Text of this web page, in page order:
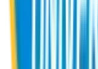
Student Portal